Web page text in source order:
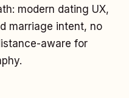
modern dating UX,
marriage intent, no
aware for